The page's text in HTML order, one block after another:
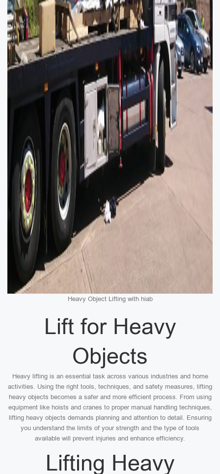
Heavy Object Lifting with hiab
Lift for Heavy
Objects
Heavy lifting is an essential task across various industries and home
activities. Using the right tools, techniques, and safety measures, lifting
heavy objects becomes a safer and more efficient process. From using
equipment like hoists and cranes to proper manual handling techniques,
lifting heavy objects demands planning and attention to detail. Ensuring
you understand the limits of your strength and the type of tools
available will prevent injuries and enhance efficiency.
Lifting Heavy